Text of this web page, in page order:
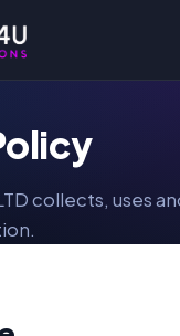
collects, uses